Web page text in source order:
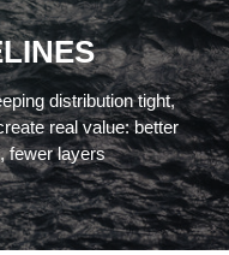
distribution tight,
real value: better
fewer layers